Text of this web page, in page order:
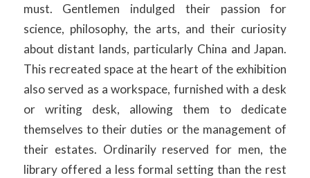
must. Gentlemen indulged their passion for
science, philosophy, the arts, and their curiosity
about distant lands, particularly China and Japan.
This recreated space at the heart of the exhibition
also served as a workspace, furnished with a desk
or writing desk, allowing them to dedicate
themselves to their duties or the management of
their estates. Ordinarily reserved for men, the
library offered a less formal setting than the rest